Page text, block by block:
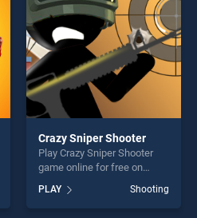
Crazy Sniper Shooter
Play Crazy Sniper Shooter
game online for free on
Shooter stands out as one of
our top skill games, offering
PLAY Shooting